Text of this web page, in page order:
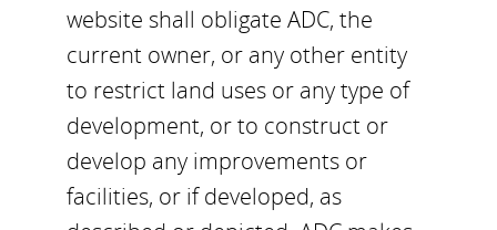
website shall obligate ADC, the
current owner, or any other entity
to restrict land uses or any type of
development, or to construct or
develop any improvements or
facilities, or if developed, as